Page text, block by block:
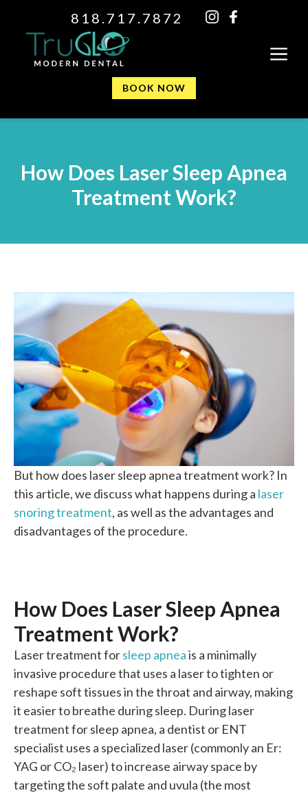
818.717.7872
BOOK NOW
How Does Laser Sleep Apnea
Treatment Work?
But how does laser sleep apnea treatment work? In
this article, we discuss what happens during a laser
snoring treatment, as well as the advantages and
disadvantages of the procedure.
How Does Laser Sleep Apnea
Treatment Work?
Laser treatment forsleep apneais a minimally
invasive procedure that uses a laser to tighten or
reshape soft tissues in the throat and airway, making
it easier to breathe during sleep. During laser
treatment for sleep apnea, a dentist or ENT
specialist uses a specialized laser (commonly an Er:
YAG or CO₂ laser) to increase airway space by
targeting the soft palate and uvula (the most